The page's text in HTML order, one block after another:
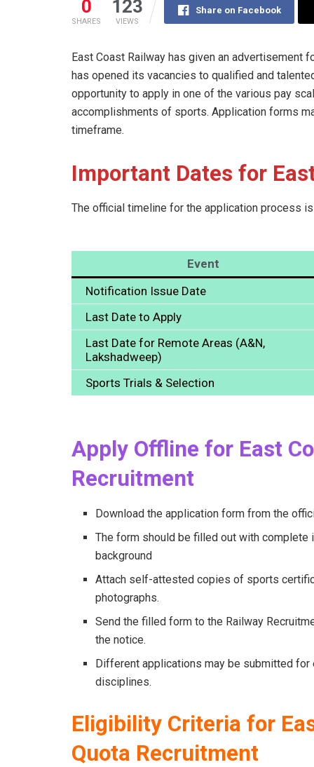
0
SHARES
123
VIEWS
Share on Facebook
East Coast Railway has given an advertisement
has opened its vacancies to qualified and
opportunity to apply in one of the various pay
accomplishments of sports. Application forms
timeframe.
Important Dates for
The official timeline for the application process
Event
Notification Issue Date
Last Date to Apply
Last Date for Remote Areas (A&N,
Lakshadweep)
Sports Trials & Selection
Apply Offline for East
Recruitment
Download the application form from the
The form should be filled out with complete
background
Attach self-attested copies of sports
photographs.
Send the filled form to the Railway
the notice.
Different applications may be submitted
disciplines.
Eligibility Criteria for
Quota Recruitment